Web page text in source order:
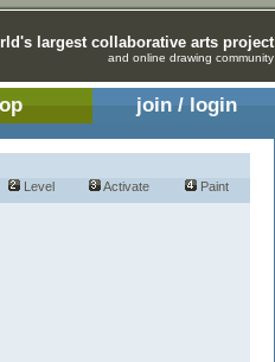
largest collaborative arts project
and online drawing community
join / login
Level Activate Paint